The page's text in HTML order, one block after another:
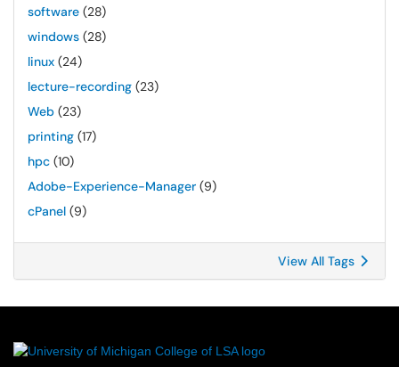
software (28)
windows (28)
linux (24)
lecture-recording (23)
Web (23)
printing (17)
hpc (10)
Adobe-Experience-Manager (9)
cPanel (9)
View All Tags